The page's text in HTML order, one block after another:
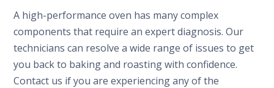
A high-performance oven has many complex
components that require an expert diagnosis. Our
technicians can resolve a wide range of issues to get
you back to baking and roasting with confidence.
Contact us if you are experiencing any of the